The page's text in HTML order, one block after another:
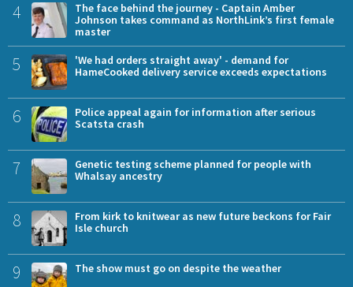
4
The face behind the journey - Captain Amber
Johnson takes command as NorthLink’s first female
master
5
'We had orders straight away' - demand for
HameCooked delivery service exceeds expectations
6
Police appeal again for information after serious
Scatsta crash
7
Genetic testing scheme planned for people with
Whalsay ancestry
8
From kirk to knitwear as new future beckons for Fair
Isle church
9 The show must go on despite the weather